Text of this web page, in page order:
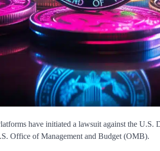
have initiated a lawsuit against the U.S.
Office of Management and Budget (OMB).